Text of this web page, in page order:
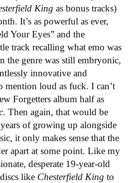
King as bonus tracks)
It’s as powerful as ever,
Your Eyes” and the
track recalling what emo was
the genre was still embryonic,
innovative and
loud as fuck. I can’t
Forgetters album half as
. Then again, that would be
of growing up alongside
it only makes sense that the
apart at some point. Like my
desperate 19-year-old
like Chesterfield King to